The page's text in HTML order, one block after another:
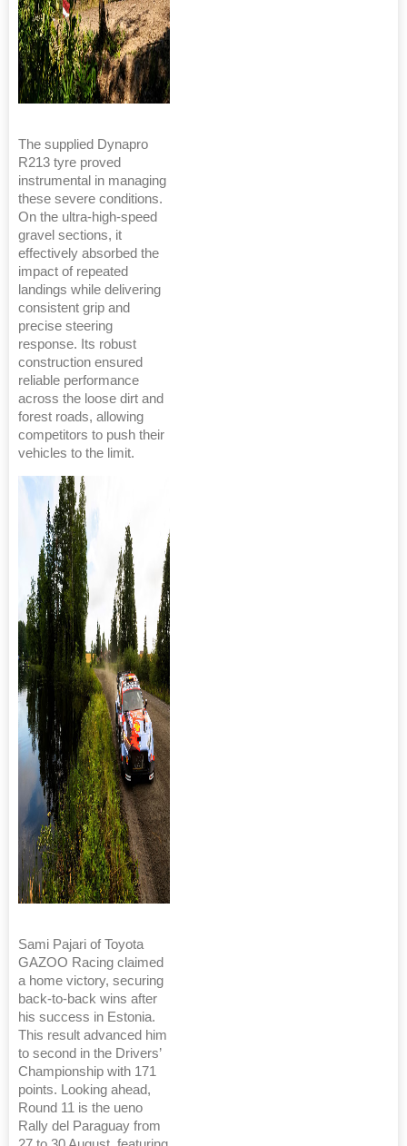
The supplied Dynapro
R213 tyre proved
instrumental in managing
these severe conditions.
On the ultra-high-speed
gravel sections, it
effectively absorbed the
impact of repeated
landings while delivering
consistent grip and
precise steering
response. Its robust
construction ensured
reliable performance
across the loose dirt and
forest roads, allowing
competitors to push their
vehicles to the limit.
Sami Pajari of Toyota
GAZOO Racing claimed
a home victory, securing
back-to-back wins after
his success in Estonia.
This result advanced him
to second in the Drivers’
Championship with 171
points. Looking ahead,
Round 11 is the ueno
Rally del Paraguay from